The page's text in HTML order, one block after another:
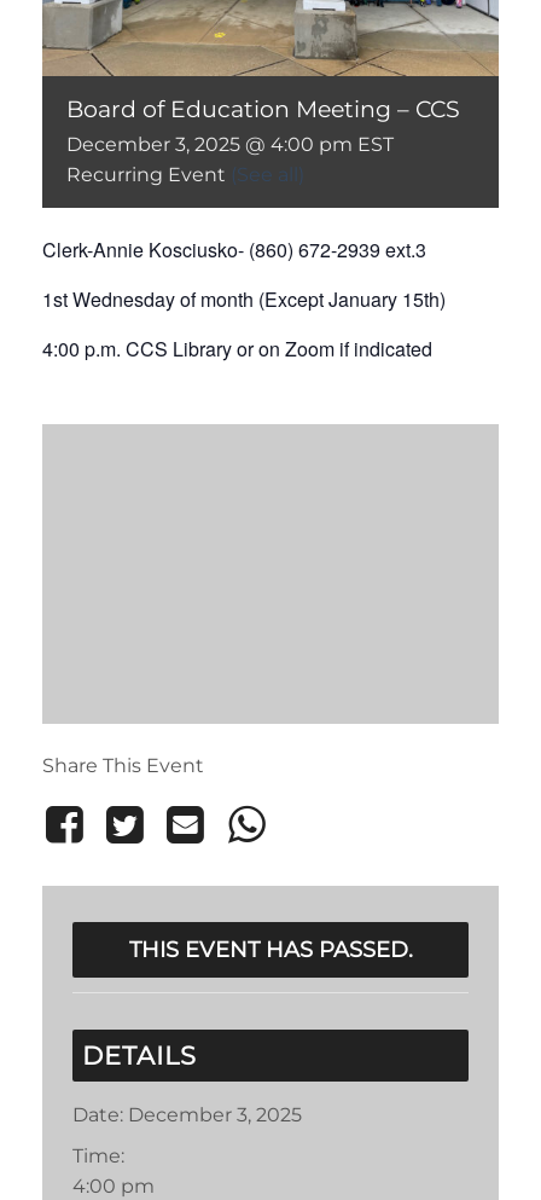
Board of Education Meeting – CCS
December 3, 2025 @ 4:00 pm EST
Recurring Event (See all)
Clerk-Annie Kosciusko- (860) 672-2939 ext.3
1st Wednesday of month (Except January 15th)
4:00 p.m. CCS Library or on Zoom if indicated
Share This Event
THIS EVENT HAS PASSED.
DETAILS
Date: December 3, 2025
Time:
4:00 pm